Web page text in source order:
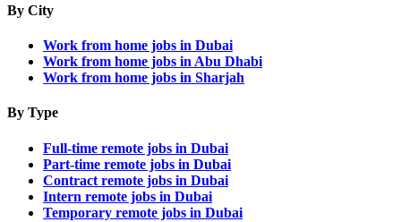
By City
Work from home jobs in Dubai
Work from home jobs in Abu Dhabi
Work from home jobs in Sharjah
By Type
Full-time remote jobs in Dubai
Part-time remote jobs in Dubai
Contract remote jobs in Dubai
Intern remote jobs in Dubai
Temporary remote jobs in Dubai